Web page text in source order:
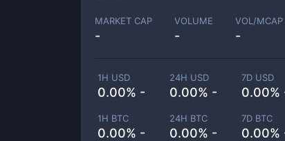
MARKET CAP
-
VOLUME
-
VOL/MCAP
-
1H USD
0.00% -
24H USD
0.00% -
7D USD
0.00%
1H BTC
0.00% -
24H BTC
0.00% -
7D BTC
0.00%